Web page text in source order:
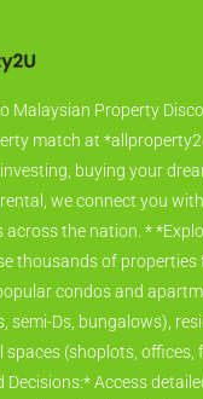
Malaysian Property
match at
buying your
we connect you
across the nation. *
thousands of properties
condos and
semi-Ds, bungalows),
spaces (shoplots, offices,
Decisions:* Access